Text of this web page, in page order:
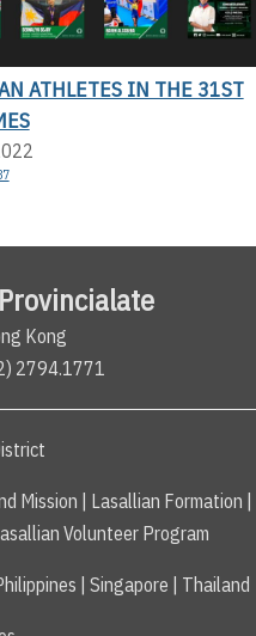
ATHLETES IN THE 31ST
Kong
2794.1771
Mission Lasallian Formation
Volunteer Program
Singapore Thailand